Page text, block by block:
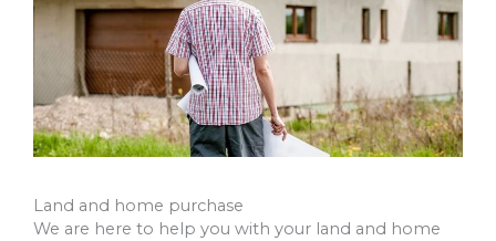
Land and home purchase
We are here to help you with your land and home